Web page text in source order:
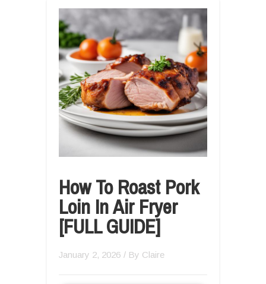
How To Roast Pork
Loin In Air Fryer
[FULL GUIDE]
January 2, 2026 / By Claire